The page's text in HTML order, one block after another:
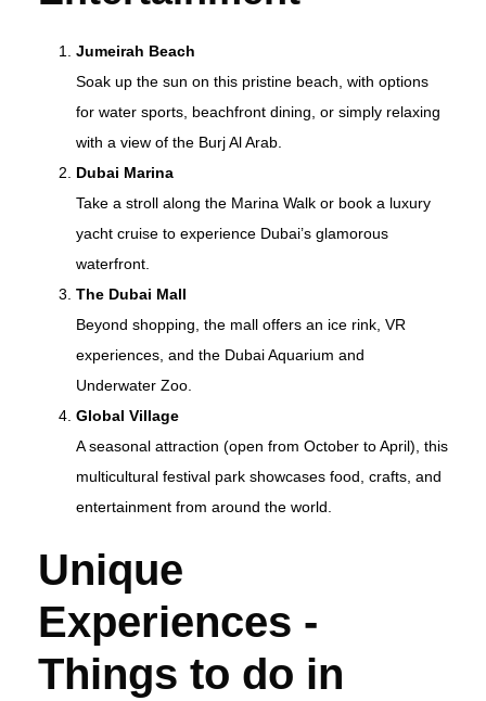
Jumeirah Beach
Soak up the sun on this pristine beach, with options
for water sports, beachfront dining, or simply relaxing
with a view of the Burj Al Arab.
Dubai Marina
Take a stroll along the Marina Walk or book a luxury
yacht cruise to experience Dubai’s glamorous
waterfront.
The Dubai Mall
Beyond shopping, the mall offers an ice rink, VR
experiences, and the Dubai Aquarium and
Underwater Zoo.
Global Village
A seasonal attraction (open from October to April), this
multicultural festival park showcases food, crafts, and
entertainment from around the world.
Unique
Experiences -
Things to do in